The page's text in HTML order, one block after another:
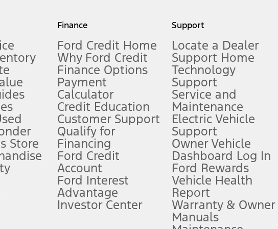
measure of gasoline fuel efficiency for electric mode operation.
limitations.
FordPass
app) are required to remotely schedule software updates. See Owner’s
require Ford Credit Financing. Not all buyers will qualify. See dealer for
offers require Ford Credit Financing. Not all buyers will qualify. See dealer for
plus government fees and taxes, any finance charges, any dealer processing charge,
Store
Finance
Ford Credit Home
Why Ford Credit
Finance Options
Payment
Calculator
Credit Education
Customer Support
Qualify for
Financing
Ford Credit
Account
Ford Interest
Advantage
Investor Center
Support
Locate a Dealer
Support Home
Technology
Support
Service and
Maintenance
Electric Vehicle
Support
Owner Vehicle
Dashboard Log In
Ford Rewards
Vehicle Health
Report
Warranty & Owner
Manuals